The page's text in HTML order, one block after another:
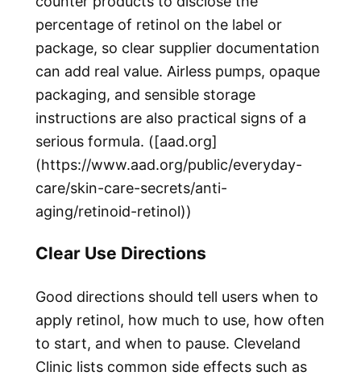
percentage of retinol on the label or
package, so clear supplier documentation
can add real value. Airless pumps, opaque
packaging, and sensible storage
instructions are also practical signs of a
serious formula. ([aad.org]
(https://www.aad.org/public/everyday-
care/skin-care-secrets/anti-
aging/retinoid-retinol))
Clear Use Directions
Good directions should tell users when to
apply retinol, how much to use, how often
to start, and when to pause. Cleveland
Clinic lists common side effects such as